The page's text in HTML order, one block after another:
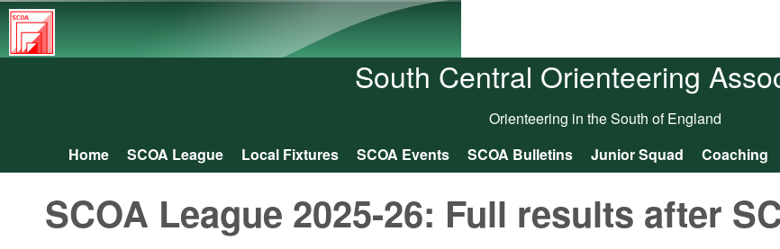
South
Central
Association
South Central Orienteering
Orienteering in the South of England
Main menu
Home SCOA League Local Fixtures SCOA Events SCOA Bulletins Junior Squad Coaching
SCOA League 2025-26: Full results after